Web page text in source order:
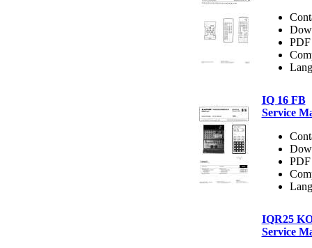
PDF
IQ 16 FB
Service
PDF
IQR25
Service